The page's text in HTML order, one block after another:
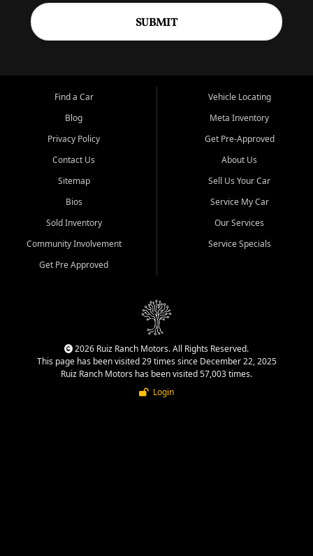
SUBMIT
Find a Car
Blog
Privacy Policy
Contact Us
Sitemap
Bios
Sold Inventory
Community Involvement
Get Pre Approved
Vehicle Locating
Meta Inventory
Get Pre-Approved
About Us
Sell Us Your Car
Service My Car
Our Services
Service Specials
2026 Ruiz Ranch Motors. All Rights Reserved.
This page has been visited 29 times since December 22, 2025
Ruiz Ranch Motors has been visited 57,003 times.
Login